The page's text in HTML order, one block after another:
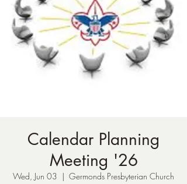
Calendar Planning
Meeting '26
Wed, Jun 03
  |
Germonds Presbyterian Church